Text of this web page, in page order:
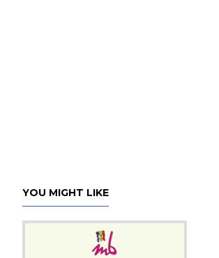
YOU MIGHT LIKE